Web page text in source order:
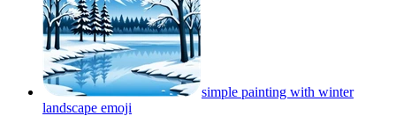
simple painting with winter
landscape emoji